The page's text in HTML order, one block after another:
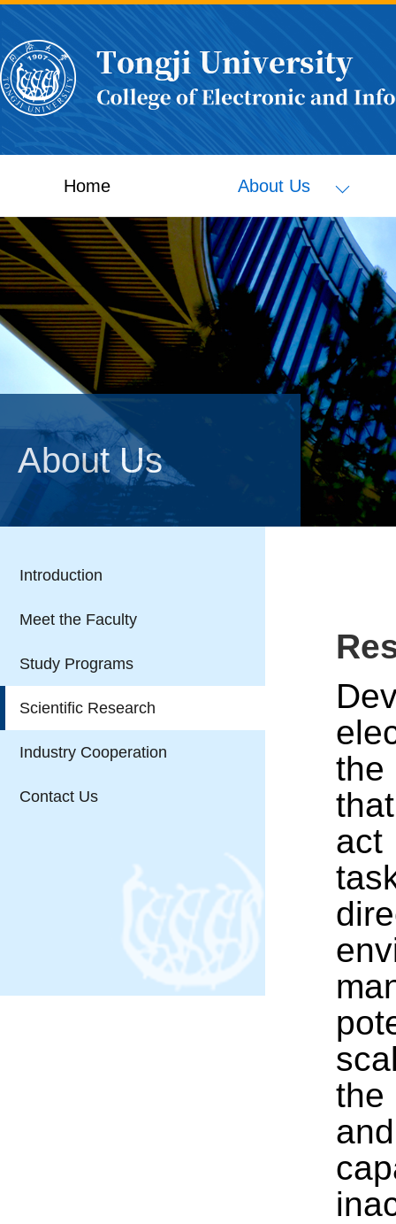
Home About Us
About Us
Introduction
Meet the Faculty
Study Programs
Scientific Research
Industry Cooperation
Contact Us
the
act
the